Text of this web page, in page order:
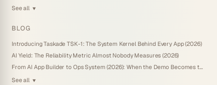
See all ▼
BLOG
Introducing Taskade TSK-1: The System Kernel Behind Every App (2026)
AI Yield: The Reliability Metric Almost Nobody Measures (2026)
From AI App Builder to Ops System (2026): When the Demo Becomes the Business
See all ▼